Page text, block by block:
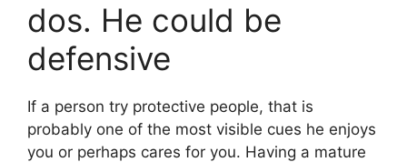
dos. He could be
defensive
If a person try protective people, that is
probably one of the most visible cues he enjoys
you or perhaps cares for you. Having a mature